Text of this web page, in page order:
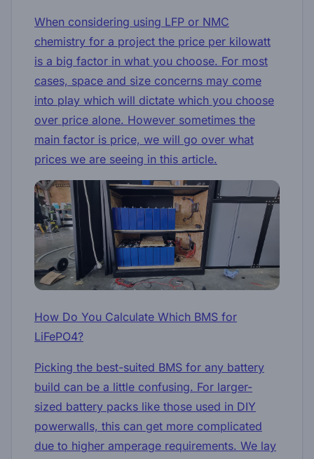
When considering using LFP or NMC
chemistry for a project the price per kilowatt
is a big factor in what you choose. For most
cases, space and size concerns may come
into play which will dictate which you choose
over price alone. However sometimes the
main factor is price, we will go over what
prices we are seeing in this article.
How Do You Calculate Which BMS for
LiFePO4?
Picking the best-suited BMS for any battery
build can be a little confusing. For larger-
sized battery packs like those used in DIY
powerwalls, this can get more complicated
due to higher amperage requirements. We lay